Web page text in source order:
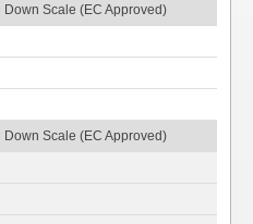
Down Scale (EC Approved)
Down Scale (EC Approved)